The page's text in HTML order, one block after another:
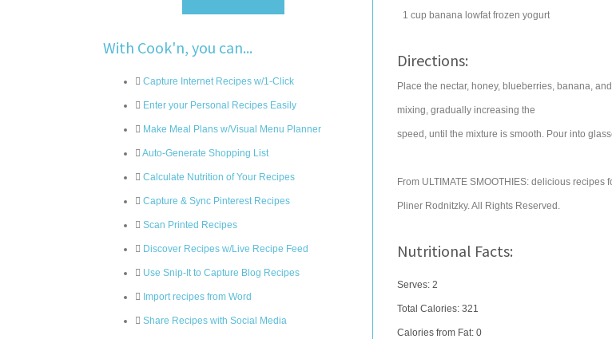
With Cook'n, you can...
Capture Internet Recipes w/1-Click
Enter your Personal Recipes Easily
Make Meal Plans w/Visual Menu Planner
Auto-Generate Shopping List
Calculate Nutrition of Your Recipes
Capture & Sync Pinterest Recipes
Scan Printed Recipes
Discover Recipes w/Live Recipe Feed
Use Snip-It to Capture Blog Recipes
Import recipes from Word
Share Recipes with Social Media
1 cup banana lowfat frozen yogurt
Directions:
Place the nectar, honey, blueberries, banana,
mixing, gradually increasing the
speed, until the mixture is smooth. Pour into
From ULTIMATE SMOOTHIES: delicious
Pliner Rodnitzky. All Rights Reserved.
Nutritional Facts:
Serves: 2
Total Calories: 321
Calories from Fat: 0